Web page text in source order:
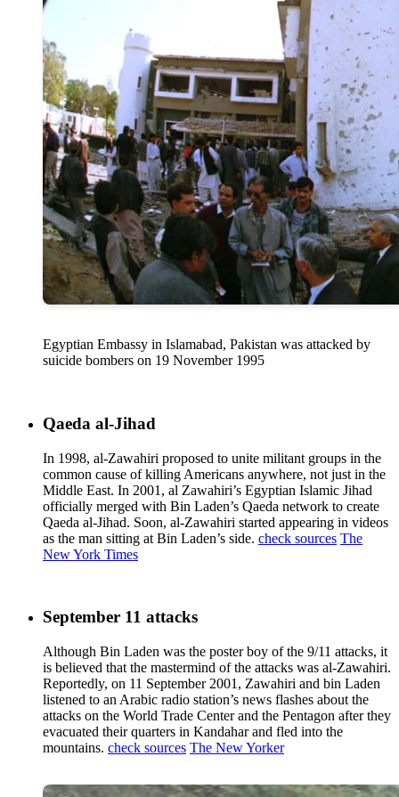
Egyptian Embassy in Islamabad, Pakistan was attacked by
suicide bombers on 19 November 1995
Qaeda al-Jihad
In 1998, al-Zawahiri proposed to unite militant groups in the
common cause of killing Americans anywhere, not just in the
Middle East. In 2001, al Zawahiri’s Egyptian Islamic Jihad
officially merged with Bin Laden’s Qaeda network to create
Qaeda al-Jihad. Soon, al-Zawahiri started appearing in videos
as the man sitting at Bin Laden’s side. check sources The
New York Times
September 11 attacks
Although Bin Laden was the poster boy of the 9/11 attacks, it
is believed that the mastermind of the attacks was al-Zawahiri.
Reportedly, on 11 September 2001, Zawahiri and bin Laden
listened to an Arabic radio station’s news flashes about the
attacks on the World Trade Center and the Pentagon after they
evacuated their quarters in Kandahar and fled into the
mountains. check sources The New Yorker